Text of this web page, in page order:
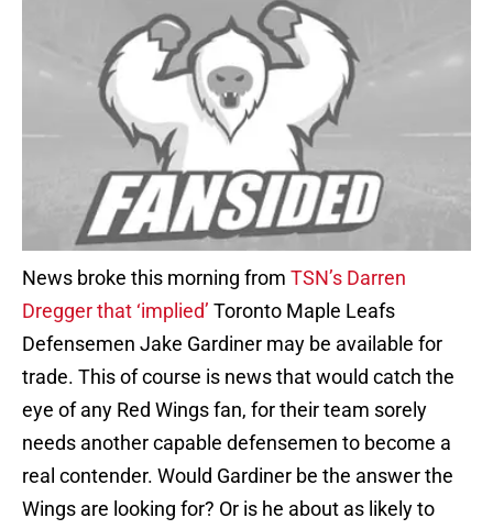
News broke this morning from TSN’s Darren
Dregger that ‘implied’ Toronto Maple Leafs
Defensemen Jake Gardiner may be available for
trade. This of course is news that would catch the
eye of any Red Wings fan, for their team sorely
needs another capable defensemen to become a
real contender. Would Gardiner be the answer the
Wings are looking for? Or is he about as likely to